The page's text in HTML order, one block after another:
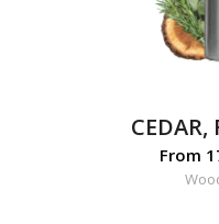
From